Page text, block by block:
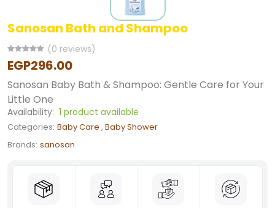
Sanosan Bath and Shampoo
(0 reviews)
EGP296.00
Sanosan Baby Bath & Shampoo: Gentle Care for Your
Little One
Availability: 1 product available
Categories: Baby Care , Baby Shower
Brands: sanosan